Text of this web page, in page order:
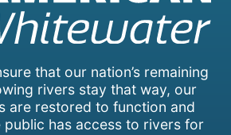
that our nation’s remaining
rivers stay that way, our
are restored to function and
public has access to rivers for